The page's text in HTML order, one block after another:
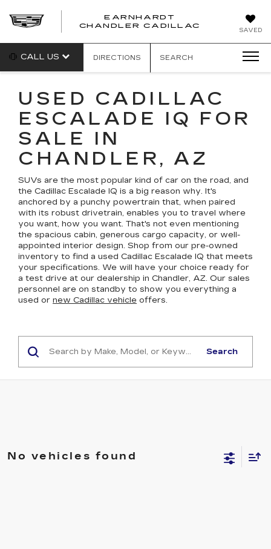
SAVED
EARNHARDT
CHANDLER CADILLAC
CALL US DIRECTIONS SEARCH
USED CADILLAC
ESCALADE IQ FOR
SALE IN
CHANDLER, AZ
SUVs are the most popular kind of car on the road, and
the Cadillac Escalade IQ is a big reason why. It's
anchored by a punchy powertrain that, when paired
with its robust drivetrain, enables you to travel where
you want, how you want. That's not even mentioning
the spacious cabin, generous cargo capacity, or well-
appointed interior design. Shop from our pre-owned
inventory to find a used Cadillac Escalade IQ that meets
your specifications. We will have your choice ready for
a test drive at our dealership in Chandler, AZ. Our sales
personnel are on standby to show you everything a
used or new Cadillac vehicle offers.
Search
No vehicles found